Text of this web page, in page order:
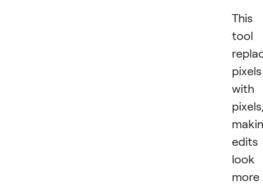
This
tool
pixels
with
edits
look
more